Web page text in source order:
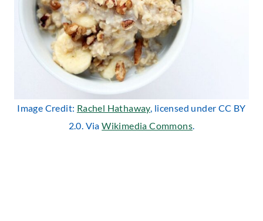
Image Credit: Rachel Hathaway, licensed under CC BY
2.0. ViaWikimedia Commons